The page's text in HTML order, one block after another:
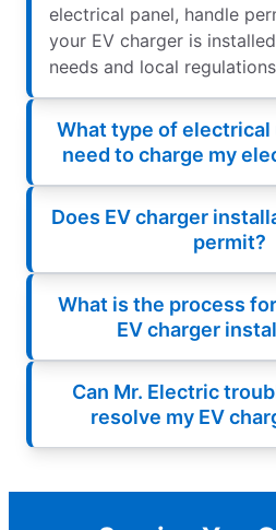
electrical panel, handle
your EV charger is
needs and local
What type of electrical
need to charge my
Does EV charger
permit?
What is the process
EV charger
Can Mr. Electric
resolve my EV